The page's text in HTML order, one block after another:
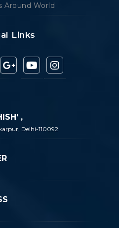
Around World
Links
,
Delhi-110092